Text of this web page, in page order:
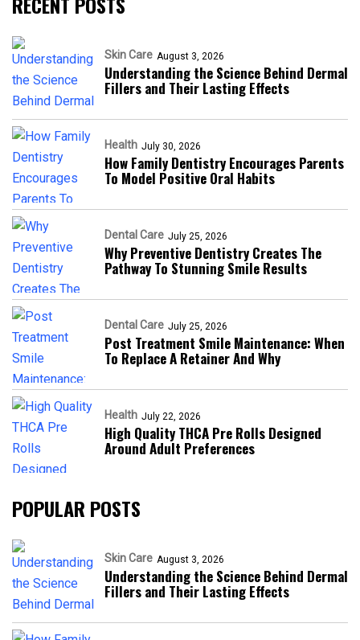
Skin Care August 3, 2026
Understanding the Science Behind Dermal
Fillers and Their Lasting Effects
Health July 30, 2026
How Family Dentistry Encourages Parents
To Model Positive Oral Habits
Dental Care July 25, 2026
Why Preventive Dentistry Creates The
Pathway To Stunning Smile Results
Dental Care July 25, 2026
Post Treatment Smile Maintenance: When
To Replace A Retainer And Why
Health July 22, 2026
High Quality THCA Pre Rolls Designed
Around Adult Preferences
POPULAR POSTS
Skin Care August 3, 2026
Understanding the Science Behind Dermal
Fillers and Their Lasting Effects